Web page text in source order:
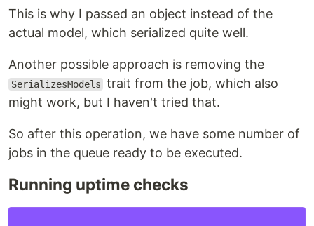
This is why I passed an object instead of the
actual model, which serialized quite well.
Another possible approach is removing the
SerializesModels trait from the job, which also
might work, but I haven't tried that.
So after this operation, we have some number of
jobs in the queue ready to be executed.
Running uptime checks